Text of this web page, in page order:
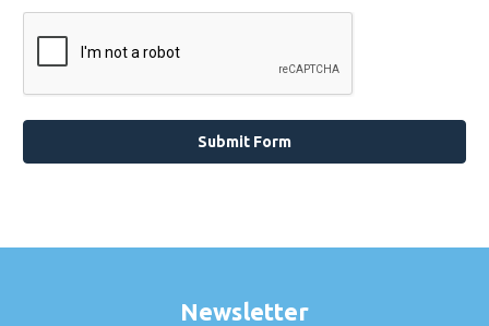
Newsletter